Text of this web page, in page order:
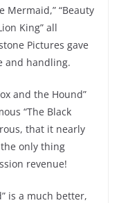
Mermaid,” “Beauty
King” all
Pictures gave
and handling.
and the Hound”
“The Black
that it nearly
only thing
revenue!
is a much better,